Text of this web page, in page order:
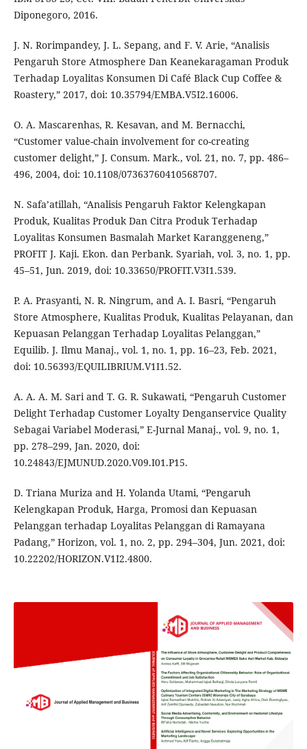
Diponegoro, 2016.
J. N. Rorimpandey, J. L. Sepang, and F. V. Arie, “Analisis
Pengaruh Store Atmosphere Dan Keanekaragaman Produk
Terhadap Loyalitas Konsumen Di Café Black Cup Coffee &
Roastery,” 2017, doi: 10.35794/EMBA.V5I2.16006.
O. A. Mascarenhas, R. Kesavan, and M. Bernacchi,
“Customer value-chain involvement for co-creating
customer delight,” J. Consum. Mark., vol. 21, no. 7, pp. 486–
496, 2004, doi: 10.1108/07363760410568707.
N. Safa’atillah, “Analisis Pengaruh Faktor Kelengkapan
Produk, Kualitas Produk Dan Citra Produk Terhadap
Loyalitas Konsumen Basmalah Market Karanggeneng,”
PROFIT J. Kaji. Ekon. dan Perbank. Syariah, vol. 3, no. 1, pp.
45–51, Jun. 2019, doi: 10.33650/PROFIT.V3I1.539.
P. A. Prasyanti, N. R. Ningrum, and A. I. Basri, “Pengaruh
Store Atmosphere, Kualitas Produk, Kualitas Pelayanan, dan
Kepuasan Pelanggan Terhadap Loyalitas Pelanggan,”
Equilib. J. Ilmu Manaj., vol. 1, no. 1, pp. 16–23, Feb. 2021,
doi: 10.56393/EQUILIBRIUM.V1I1.52.
A. A. A. M. Sari and T. G. R. Sukawati, “Pengaruh Customer
Delight Terhadap Customer Loyalty Denganservice Quality
Sebagai Variabel Moderasi,” E-Jurnal Manaj., vol. 9, no. 1,
pp. 278–299, Jan. 2020, doi:
10.24843/EJMUNUD.2020.V09.I01.P15.
D. Triana Muriza and H. Yolanda Utami, “Pengaruh
Kelengkapan Produk, Harga, Promosi dan Kepuasan
Pelanggan terhadap Loyalitas Pelanggan di Ramayana
Padang,” Horizon, vol. 1, no. 2, pp. 294–304, Jun. 2021, doi:
10.22202/HORIZON.V1I2.4800.